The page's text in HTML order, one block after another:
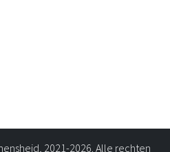
2021-2026. Alle rechten